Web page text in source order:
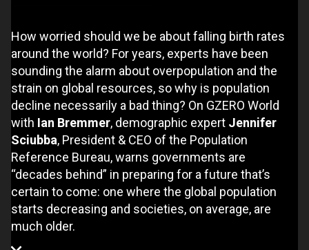
How worried should we be about falling birth rates
around the world? For years, experts have been
sounding the alarm about overpopulation and the
strain on global resources, so why is population
decline necessarily a bad thing? On GZERO World
with Ian Bremmer, demographic expert Jennifer
Sciubba, President & CEO of the Population
Reference Bureau, warns governments are
“decades behind” in preparing for a future that’s
certain to come: one where the global population
starts decreasing and societies, on average, are
much older.